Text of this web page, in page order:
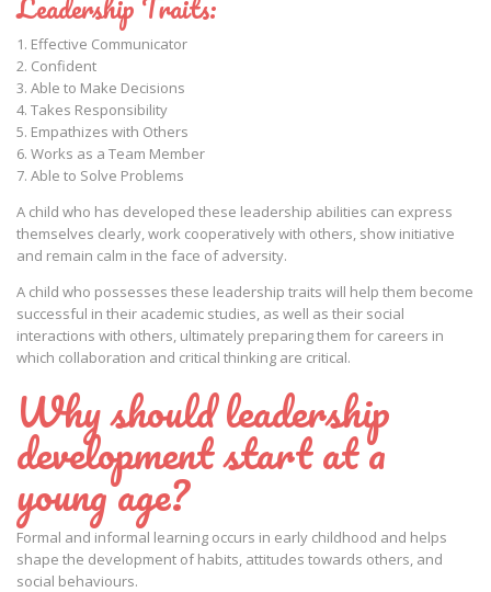
1. Effective Communicator
2. Confident
3. Able to Make Decisions
4. Takes Responsibility
5. Empathizes with Others
6. Works as a Team Member
7. Able to Solve Problems
A child who has developed these leadership abilities can express
themselves clearly, work cooperatively with others, show initiative
and remain calm in the face of adversity.
A child who possesses these leadership traits will help them become
successful in their academic studies, as well as their social
interactions with others, ultimately preparing them for careers in
which collaboration and critical thinking are critical.
Why should leadership
development start at a
young age?
Formal and informal learning occurs in early childhood and helps
shape the development of habits, attitudes towards others, and
social behaviours.